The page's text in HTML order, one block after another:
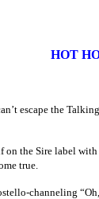
HOT
escape the
on the Sire label with
true.
channeling